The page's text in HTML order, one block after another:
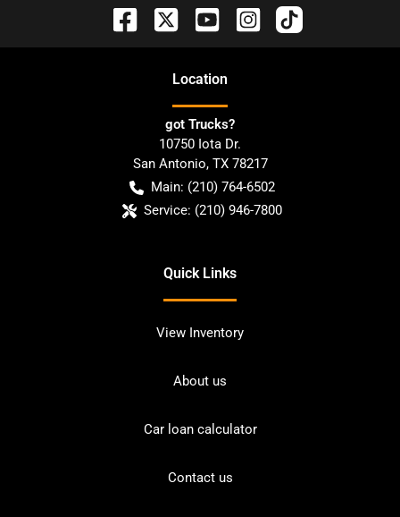
Location
got Trucks?
10750 Iota Dr.
San Antonio, TX 78217
Main: (210) 764-6502
Service: (210) 946-7800
Quick Links
View Inventory
About us
Car loan calculator
Contact us